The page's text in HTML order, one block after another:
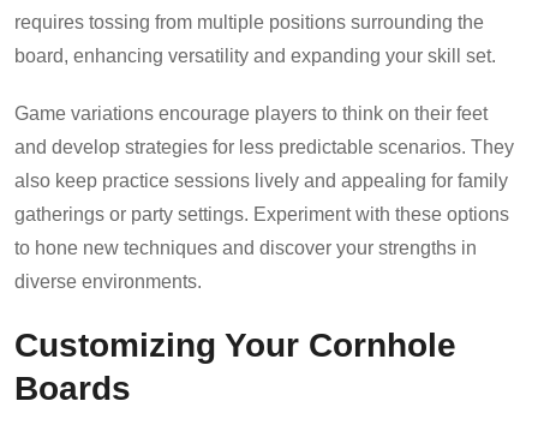
requires tossing from multiple positions surrounding the
board, enhancing versatility and expanding your skill set.
Game variations encourage players to think on their feet
and develop strategies for less predictable scenarios. They
also keep practice sessions lively and appealing for family
gatherings or party settings. Experiment with these options
to hone new techniques and discover your strengths in
diverse environments.
Customizing Your Cornhole
Boards